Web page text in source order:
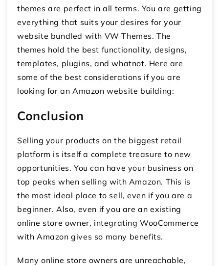
themes are perfect in all terms. You are getting
everything that suits your desires for your
website bundled with VW Themes. The
themes hold the best functionality, designs,
templates, plugins, and whatnot. Here are
some of the best considerations if you are
looking for an Amazon website building:
Conclusion
Selling your products on the biggest retail
platform is itself a complete treasure to new
opportunities. You can have your business on
top peaks when selling with Amazon. This is
the most ideal place to sell, even if you are a
beginner. Also, even if you are an existing
online store owner, integrating WooCommerce
with Amazon gives so many benefits.
Many online store owners are unreachable,